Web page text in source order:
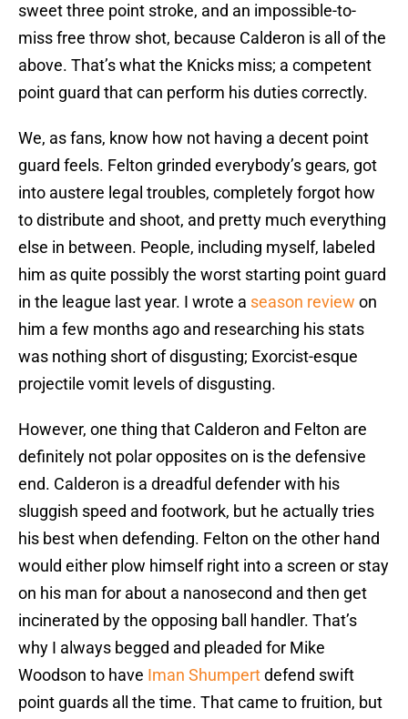
sweet three point stroke, and an impossible-to-
miss free throw shot, because Calderon is all of the
above. That’s what the Knicks miss; a competent
point guard that can perform his duties correctly.
We, as fans, know how not having a decent point
guard feels. Felton grinded everybody’s gears, got
into austere legal troubles, completely forgot how
to distribute and shoot, and pretty much everything
else in between. People, including myself, labeled
him as quite possibly the worst starting point guard
in the league last year. I wrote a season review on
him a few months ago and researching his stats
was nothing short of disgusting; Exorcist-esque
projectile vomit levels of disgusting.
However, one thing that Calderon and Felton are
definitely not polar opposites on is the defensive
end. Calderon is a dreadful defender with his
sluggish speed and footwork, but he actually tries
his best when defending. Felton on the other hand
would either plow himself right into a screen or stay
on his man for about a nanosecond and then get
incinerated by the opposing ball handler. That’s
why I always begged and pleaded for Mike
Woodson to have Iman Shumpertdefend swift
point guards all the time. That came to fruition, but